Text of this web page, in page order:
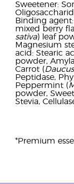
Sweetener:
Binding
mixed berry
sativa) leaf
Magnesium
acid: Stearic
powder,
Carrot (
Peptidase,
Peppermint (
powder,
Stevia,
*Premium